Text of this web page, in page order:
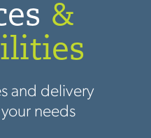
&
and delivery
needs